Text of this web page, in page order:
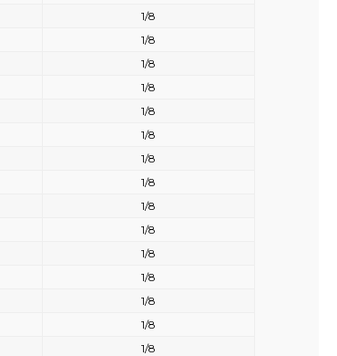
1/8
1/8
1/8
1/8
1/8
1/8
1/8
1/8
1/8
1/8
1/8
1/8
1/8
1/8
1/8